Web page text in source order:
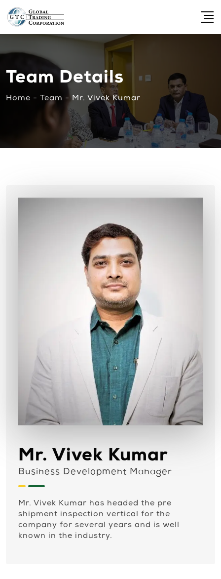
Team Details
Home - Team - Mr. Vivek Kumar
Mr. Vivek Kumar
Business Development Manager
Mr. Vivek Kumar has headed the pre
shipment inspection vertical for the
company for several years and is well
known in the industry.